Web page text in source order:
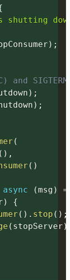
shutting
) ;
and
) ;
) ;
(
( ) ,
( )
async (msg )
)
{
( ) . stop ( ) ;
( stopServer )